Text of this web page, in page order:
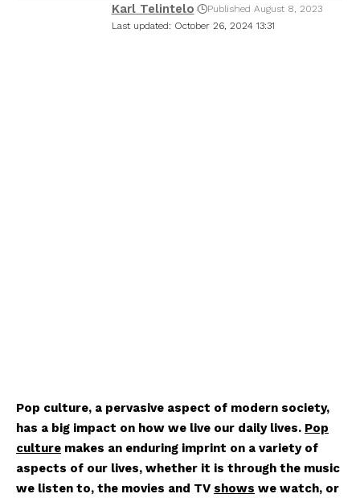
Last updated: October 26, 2024 13:31
Karl Telintelo Published August 8, 2023
Pop culture, a pervasive aspect of modern society,
has a big impact on how we live our daily lives. Pop
culture makes an enduring imprint on a variety of
aspects of our lives, whether it is through the music
we listen to, the movies and TV shows we watch, or